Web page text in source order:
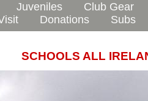
Juveniles Club Gear
Donations Subs
SCHOOLS ALL